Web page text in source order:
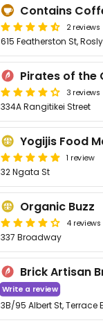
Contains
2 reviews
615 Featherston St,
Pirates of the
3 reviews
334A Rangitikei Street
Yogijis Food
1 review
32 Ngata St
Organic Buzz
4 reviews
337 Broadway
Brick Artisan
Write a review